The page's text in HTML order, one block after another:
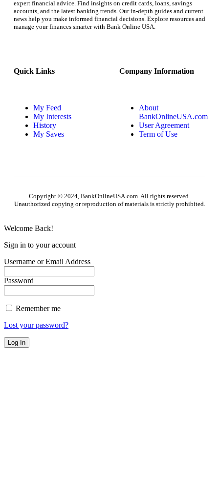
expert financial advice. Find insights on credit cards, loans, savings
accounts, and the latest banking trends. Our in-depth guides and current
news help you make informed financial decisions. Explore resources and
manage your finances smarter with Bank Online USA.
Quick Links
My Feed
My Interests
History
My Saves
Company Information
About
BankOnlineUSA.com
User Agreement
Term of Use
Copyright © 2024, BankOnlineUSA.com. All rights reserved.
Unauthorized copying or reproduction of materials is strictly prohibited.
Welcome Back!
Sign in to your account
Username or Email Address
Password
Remember me
Lost your password?